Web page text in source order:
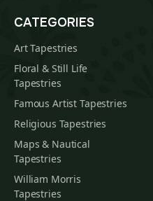
CATEGORIES
Art Tapestries
Floral & Still Life
Tapestries
Famous Artist Tapestries
Religious Tapestries
Maps & Nautical
Tapestries
William Morris
Tapestries